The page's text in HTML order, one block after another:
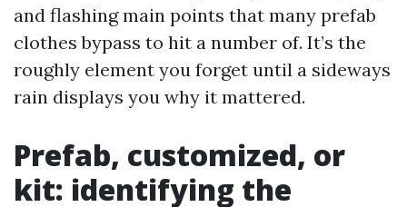
and flashing main points that many prefab
clothes bypass to hit a number of. It’s the
roughly element you forget until a sideways
rain displays you why it mattered.
Prefab, customized, or
kit: identifying the